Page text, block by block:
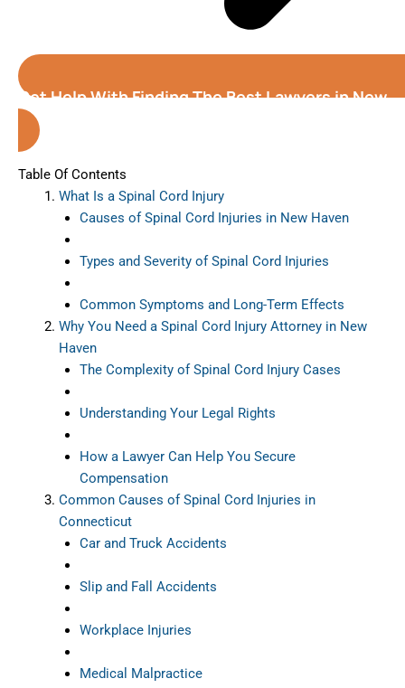
Get Help With Finding The Best Lawyers in New
Haven (Connecticut)
Table Of Contents
What Is a Spinal Cord Injury
Causes of Spinal Cord Injuries in New Haven
Types and Severity of Spinal Cord Injuries
Common Symptoms and Long-Term Effects
Why You Need a Spinal Cord Injury Attorney in New
Haven
The Complexity of Spinal Cord Injury Cases
Understanding Your Legal Rights
How a Lawyer Can Help You Secure
Compensation
Common Causes of Spinal Cord Injuries in
Connecticut
Car and Truck Accidents
Slip and Fall Accidents
Workplace Injuries
Medical Malpractice